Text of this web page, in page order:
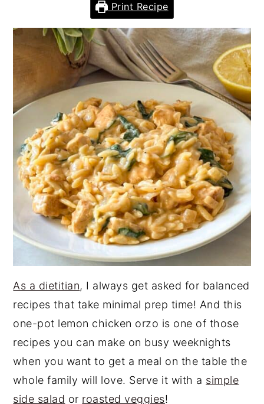
Print Recipe
As a dietitian, I always get asked for balanced
recipes that take minimal prep time! And this
one-pot lemon chicken orzo is one of those
recipes you can make on busy weeknights
when you want to get a meal on the table the
whole family will love. Serve it with a simple
side salad or roasted veggies!